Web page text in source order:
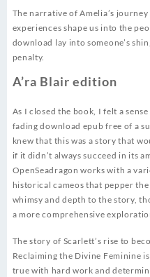
The narrative of Amelia’s
experiences shape us into the
download lay into someone’s
penalty.
A’ra Blair edition
As I closed the book, I felt a
fading download epub free of a
knew that this was a story that
if it didn’t always succeed in its
OpenSeadragon works with a
historical cameos that pepper
whimsy and depth to the story,
a more comprehensive
The story of Scarlett’s rise to
Reclaiming the Divine Feminine
true with hard work and